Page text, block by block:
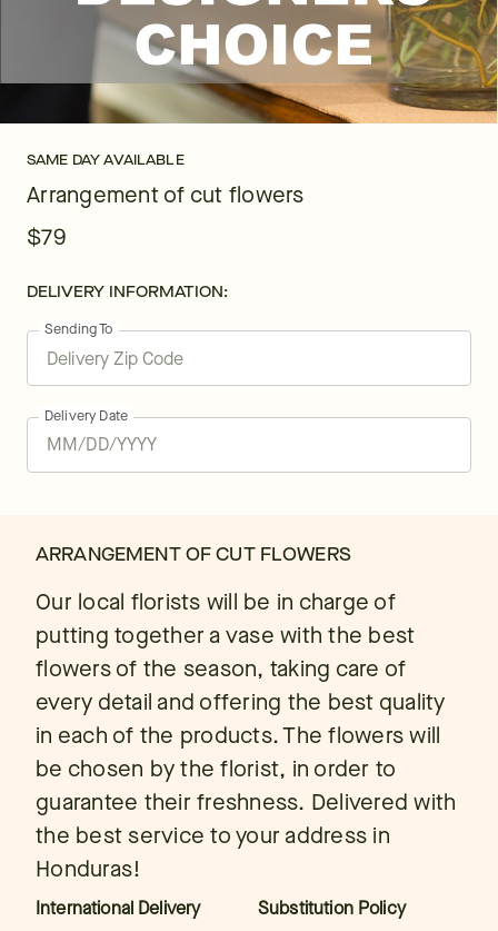
SAME DAY AVAILABLE
Arrangement of cut flowers
$79
DELIVERY INFORMATION:
Sending To
Delivery Date
ARRANGEMENT OF CUT FLOWERS
Our local florists will be in charge of
putting together a vase with the best
flowers of the season, taking care of
every detail and offering the best quality
in each of the products. The flowers will
be chosen by the florist, in order to
guarantee their freshness. Delivered with
the best service to your address in
Honduras!
International Delivery
Substitution Policy